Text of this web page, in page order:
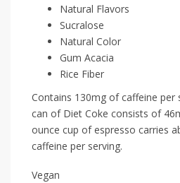
Natural Flavors
Sucralose
Natural Color
Gum Acacia
Rice Fiber
Contains 130mg of caffeine per
can of Diet Coke consists of
ounce cup of espresso carries
caffeine per serving.
Vegan